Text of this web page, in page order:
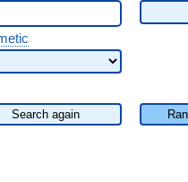
Search again